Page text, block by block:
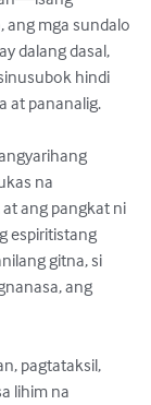
ang mga sundalo
dalang dasal,
hindi
at pananalig.
na
ang pangkat ni
espiritistang
gitna, si
ang
pagtataksil,
lihim na